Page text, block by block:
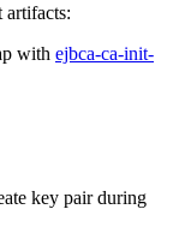
with ejbca-ca-init-
key pair during